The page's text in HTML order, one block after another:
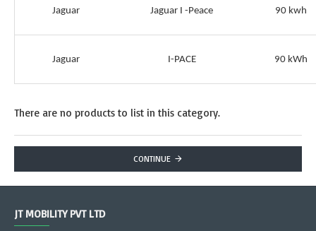
Jaguar Jaguar I -Peace 90 kwh
Jaguar I-PACE 90 kWh
There are no products to list in this category.
CONTINUE
JT MOBILITY PVT LTD